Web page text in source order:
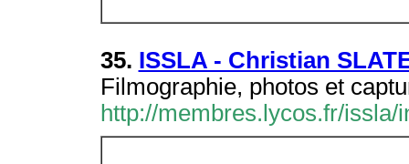
35. ISSLA - Christian
Filmographie, photos et
http://membres.lycos.fr/issla/